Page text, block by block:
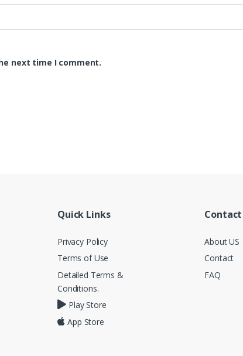
next time I comment.
Quick Links
Privacy Policy
Terms of Use
Detailed Terms &
Conditions.
Play Store
App Store
Contact
About US
Contact
FAQ